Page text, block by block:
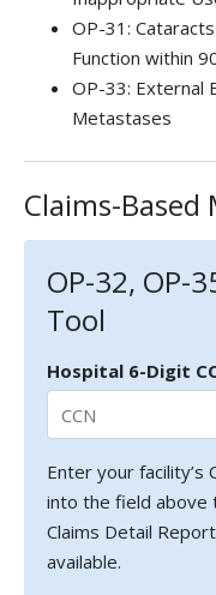
OP-31:
Function within
OP-33: External
Metastases
Claims-Based
OP-32, OP-
Tool
Hospital 6-Digit
Enter your facility’s
into the field above
Claims Detail
available.